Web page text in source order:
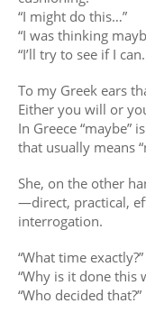
“I might do this…”
“I was thinking
“I’ll try to see if I
To my Greek ears
Either you will or
In Greece “maybe”
that usually means
She, on the other
—direct, practical,
interrogation.
“What time exactly?”
“Why is it done this
“Who decided that?”